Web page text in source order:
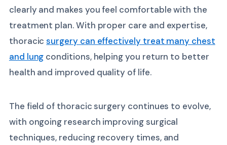
clearly and makes you feel comfortable with the
treatment plan. With proper care and expertise,
thoracicsurgery can effectively treat many chest
and lung conditions, helping you return to better
health and improved quality of life.
The field of thoracic surgery continues to evolve,
with ongoing research improving surgical
techniques, reducing recovery times, and